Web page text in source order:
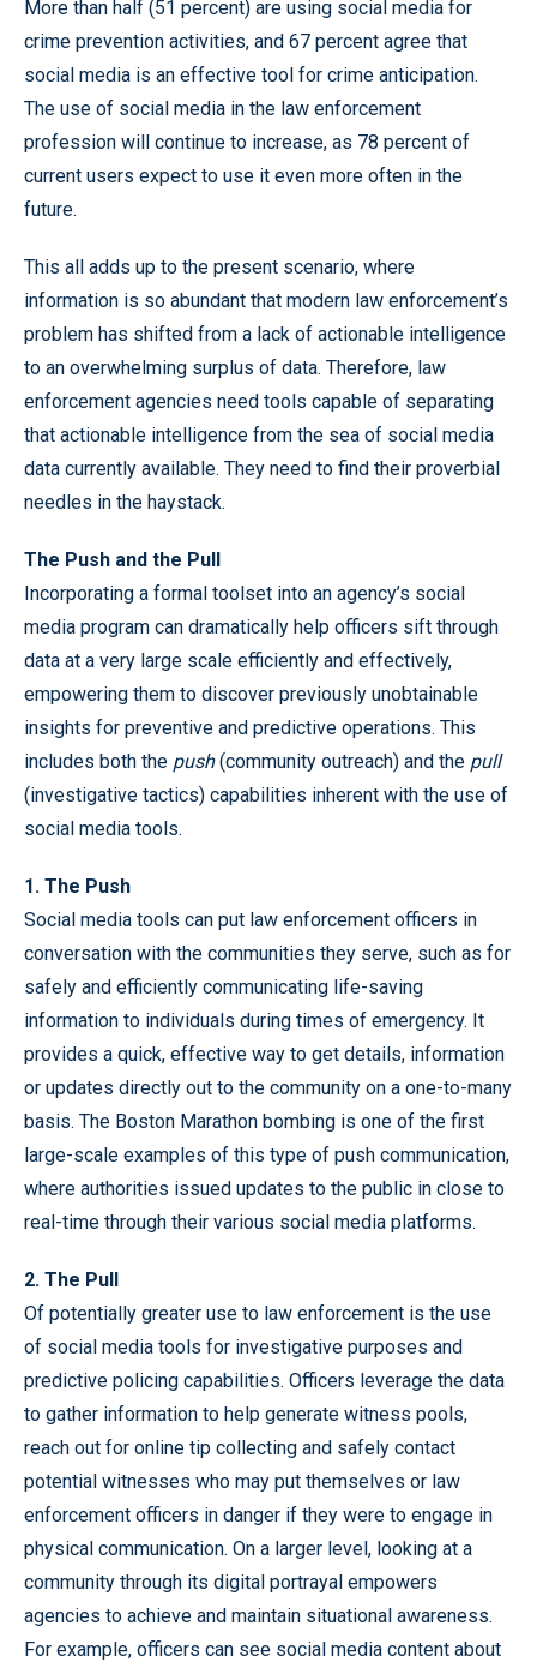
More than half (51 percent) are using social media for
crime prevention activities, and 67 percent agree that
social media is an effective tool for crime anticipation.
The use of social media in the law enforcement
profession will continue to increase, as 78 percent of
current users expect to use it even more often in the
future.
This all adds up to the present scenario, where
information is so abundant that modern law enforcement’s
problem has shifted from a lack of actionable intelligence
to an overwhelming surplus of data. Therefore, law
enforcement agencies need tools capable of separating
that actionable intelligence from the sea of social media
data currently available. They need to find their proverbial
needles in the haystack.
The Push and the Pull
Incorporating a formal toolset into an agency’s social
media program can dramatically help officers sift through
data at a very large scale efficiently and effectively,
empowering them to discover previously unobtainable
insights for preventive and predictive operations. This
includes both the push(community outreach) and the pull
(investigative tactics) capabilities inherent with the use of
social media tools.
1. The Push
Social media tools can put law enforcement officers in
conversation with the communities they serve, such as for
safely and efficiently communicating life-saving
information to individuals during times of emergency. It
provides a quick, effective way to get details, information
or updates directly out to the community on a one-to-many
basis. The Boston Marathon bombing is one of the first
large-scale examples of this type of push communication,
where authorities issued updates to the public in close to
real-time through their various social media platforms.
2. The Pull
Of potentially greater use to law enforcement is the use
of social media tools for investigative purposes and
predictive policing capabilities. Officers leverage the data
to gather information to help generate witness pools,
reach out for online tip collecting and safely contact
potential witnesses who may put themselves or law
enforcement officers in danger if they were to engage in
physical communication. On a larger level, looking at a
community through its digital portrayal empowers
agencies to achieve and maintain situational awareness.
For example, officers can see social media content about